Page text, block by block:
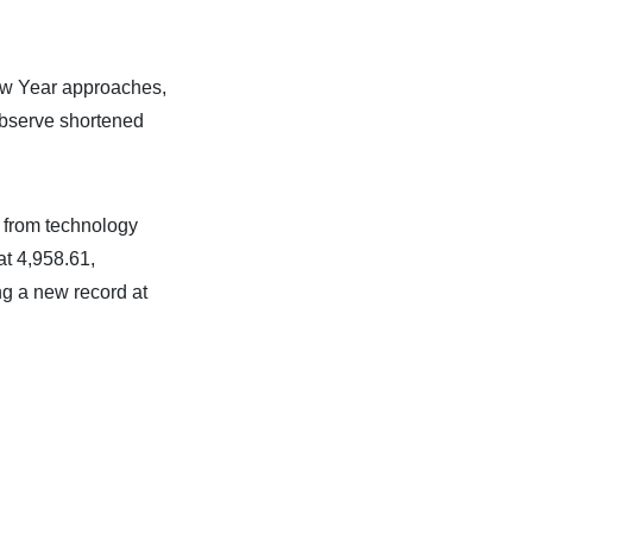
Year approaches,
shortened
technology
4,958.61,
a new record at